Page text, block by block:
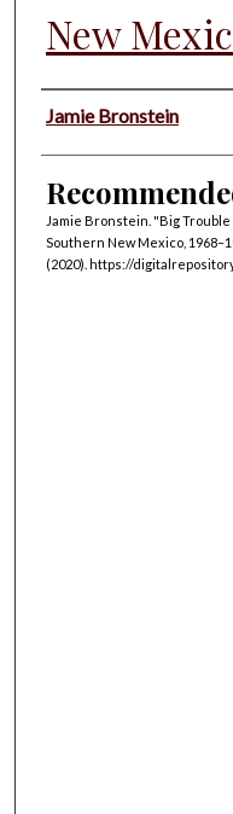
New
Authors
Jamie Bronstein
Jamie Bronstein. "Big
Southern New Mexico,
(2020). https://